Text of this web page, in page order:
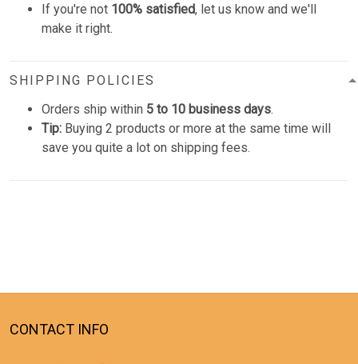
If you're not 100% satisfied, let us know and we'll
make it right.
SHIPPING POLICIES
Orders ship within 5 to 10 business days.
Tip: Buying 2 products or more at the same time will
save you quite a lot on shipping fees.
CONTACT INFO